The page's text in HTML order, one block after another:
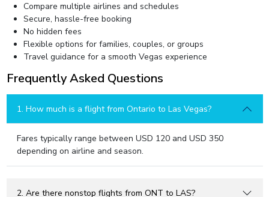
Compare multiple airlines and schedules
Secure, hassle-free booking
No hidden fees
Flexible options for families, couples, or groups
Travel guidance for a smooth Vegas experience
Frequently Asked Questions
1. How much is a flight from Ontario to Las Vegas?
Fares typically range between USD 120 and USD 350
depending on airline and season.
2. Are there nonstop flights from ONT to LAS?